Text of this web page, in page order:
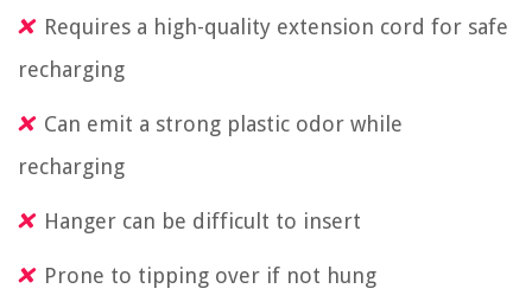
Requires a high-quality extension cord for safe
recharging
Can emit a strong plastic odor while
recharging
Hanger can be difficult to insert
Prone to tipping over if not hung